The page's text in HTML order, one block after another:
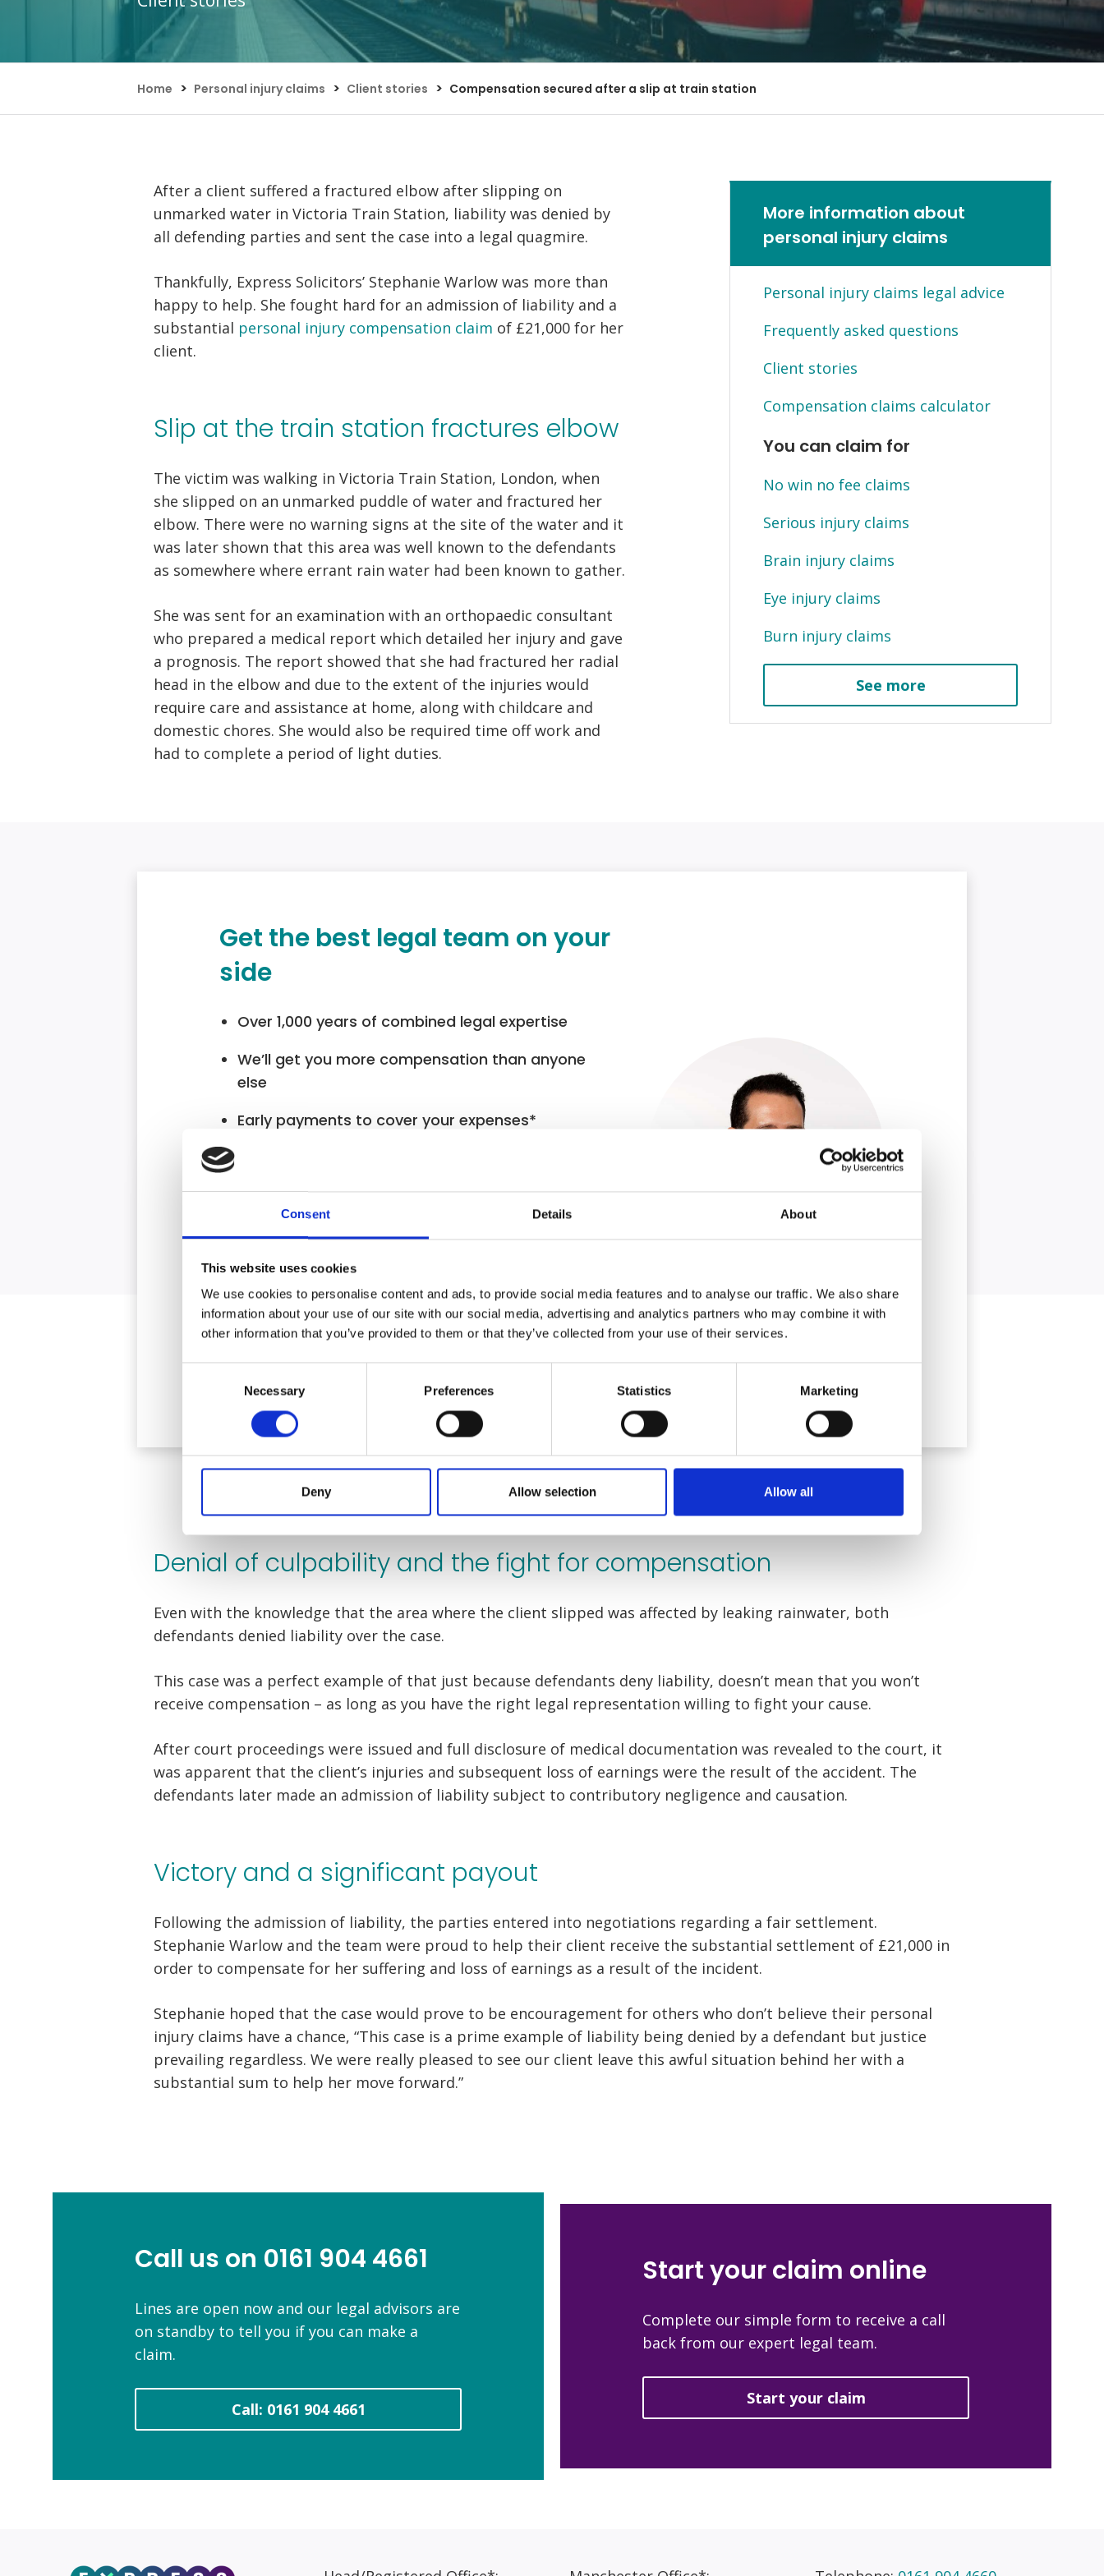
Consent Details About
This website uses cookies
We use cookies to personalise content and ads, to provide social media features and to analyse our traffic. We also share
information about your use of our site with our social media, advertising and analytics partners who may combine it with
other information that you’ve provided to them or that they’ve collected from your use of their services.
Necessary Preferences Statistics Marketing
Deny Allow selection Allow all
Farm Accident Claims
Military Accident Claims
Assault Claims
Dog Bite Claims
Accident In Shop Claims
Abuse Claims
Child Injury Claims
Fatal Accident Claims
Post Traumatic Stress Disorder
Hearing Loss Claims
Bed Bug Bite Claims
No Win No Fee
Legal Aid Agency Data Breach
HCRG Care Group Data Breach
ICO Complaints
Home > Personal injury claims > Client stories > Compensation secured after a slip at train station
After a client suffered a fractured elbow after slipping on
unmarked water in Victoria Train Station, liability was denied by
all defending parties and sent the case into a legal quagmire.
Thankfully, Express Solicitors’ Stephanie Warlow was more than
happy to help. She fought hard for an admission of liability and a
substantial personal injury compensation claim of £21,000 for her
client.
Slip at the train station fractures elbow
The victim was walking in Victoria Train Station, London, when
she slipped on an unmarked puddle of water and fractured her
elbow. There were no warning signs at the site of the water and it
was later shown that this area was well known to the defendants
as somewhere where errant rain water had been known to gather.
She was sent for an examination with an orthopaedic consultant
who prepared a medical report which detailed her injury and gave
a prognosis. The report showed that she had fractured her radial
head in the elbow and due to the extent of the injuries would
require care and assistance at home, along with childcare and
domestic chores. She would also be required time off work and
had to complete a period of light duties.
More information about
personal injury claims
Personal injury claims legal advice
Frequently asked questions
Client stories
Compensation claims calculator
You can claim for
No win no fee claims
Serious injury claims
Brain injury claims
Eye injury claims
Burn injury claims
See more
Get the best legal team on your
side
Over 1,000 years of combined legal expertise
We’ll get you more compensation than anyone
else
Early payments to cover your expenses*
Fully independent, and fully regulated.
* Where applicable
Denial of culpability and the fight for compensation
Even with the knowledge that the area where the client slipped was affected by leaking rainwater, both
defendants denied liability over the case.
This case was a perfect example of that just because defendants deny liability, doesn’t mean that you won’t
receive compensation – as long as you have the right legal representation willing to fight your cause.
After court proceedings were issued and full disclosure of medical documentation was revealed to the court, it
was apparent that the client’s injuries and subsequent loss of earnings were the result of the accident. The
defendants later made an admission of liability subject to contributory negligence and causation.
Victory and a significant payout
Following the admission of liability, the parties entered into negotiations regarding a fair settlement.
Stephanie Warlow and the team were proud to help their client receive the substantial settlement of £21,000 in
order to compensate for her suffering and loss of earnings as a result of the incident.
Stephanie hoped that the case would prove to be encouragement for others who don’t believe their personal
injury claims have a chance, “This case is a prime example of liability being denied by a defendant but justice
prevailing regardless. We were really pleased to see our client leave this awful situation behind her with a
substantial sum to help her move forward.”
Call us on 0161 904 4661
Lines are open now and our legal advisors are
on standby to tell you if you can make a
claim.
Call: 0161 904 4661
Start your claim online
Complete our simple form to receive a call
back from our expert legal team.
Start your claim